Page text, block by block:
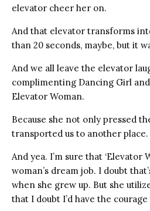
elevator cheer her on.
And that elevator transforms
than 20 seconds, maybe, but it
And we all leave the elevator
complimenting Dancing Girl and
Elevator Woman.
Because she not only pressed
transported us to another place.
And yea. I’m sure that ‘Elevator
woman’s dream job. I doubt
when she grew up. But she
that I doubt I’d have the courage